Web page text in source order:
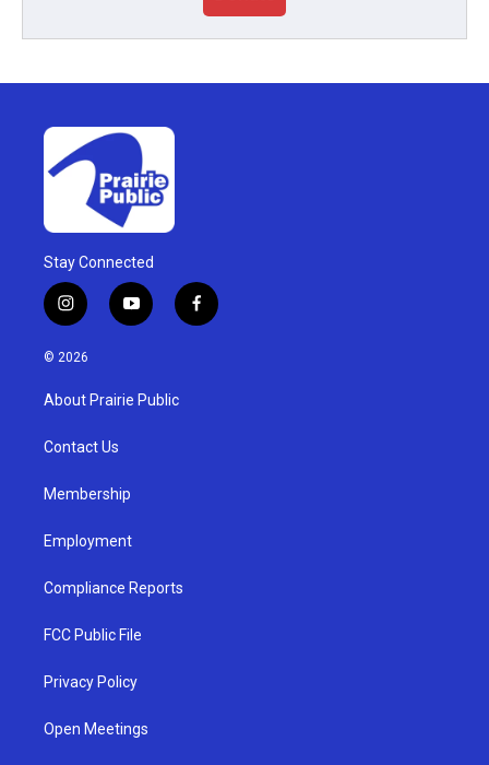
Stay Connected
i
n
s
g
a
y
o
u
b
f
a
© 2026
About Prairie Public
Contact Us
Membership
Employment
Compliance Reports
FCC Public File
Privacy Policy
Open Meetings